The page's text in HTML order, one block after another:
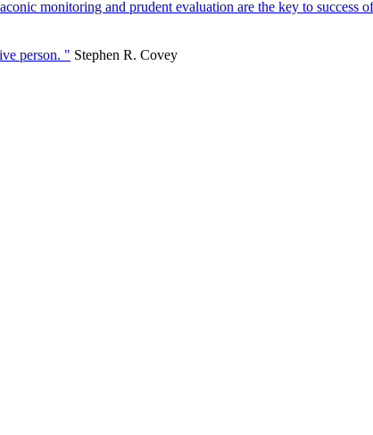
monitoring and prudent evaluation are the key to success
person. " Stephen R. Covey